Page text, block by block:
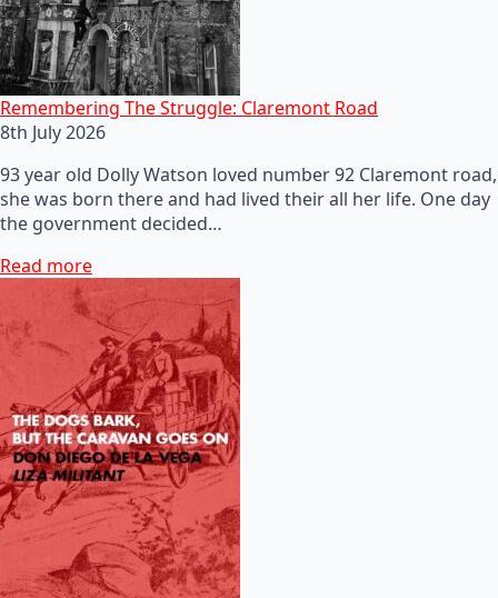
Remembering The Struggle: Claremont Road
8th July 2026
93 year old Dolly Watson loved number 92 Claremont road,
she was born there and had lived their all her life. One day
the government decided…
Read more